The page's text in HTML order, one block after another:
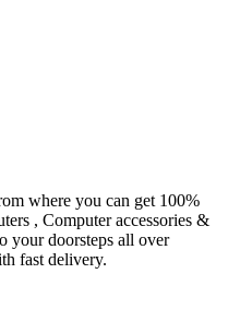
where you can get 100%
, Computer accessories &
your doorsteps all over
fast delivery.